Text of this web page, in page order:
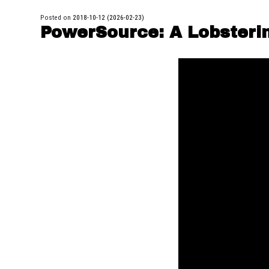
Posted on 2018-10-12 (2026-02-23)
PowerSource: A